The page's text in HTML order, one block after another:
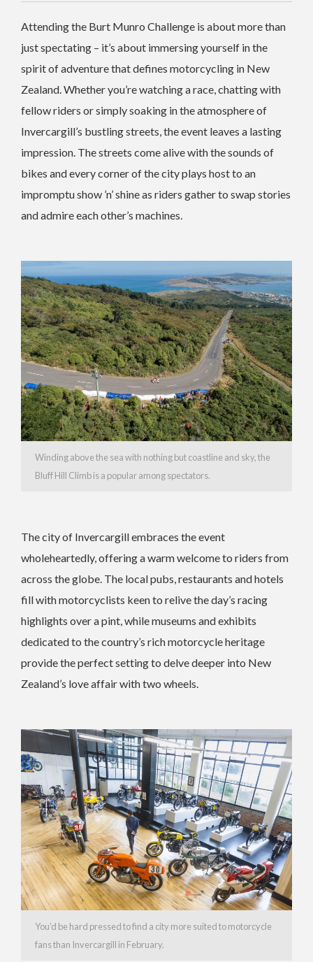
Attending the Burt Munro Challenge is about more than
just spectating – it’s about immersing yourself in the
spirit of adventure that defines motorcycling in New
Zealand. Whether you’re watching a race, chatting with
fellow riders or simply soaking in the atmosphere of
Invercargill’s bustling streets, the event leaves a lasting
impression. The streets come alive with the sounds of
bikes and every corner of the city plays host to an
impromptu show ’n’ shine as riders gather to swap stories
and admire each other’s machines.
Winding above the sea with nothing but coastline and sky, the
Bluff Hill Climb is a popular among spectators.
The city of Invercargill embraces the event
wholeheartedly, offering a warm welcome to riders from
across the globe. The local pubs, restaurants and hotels
fill with motorcyclists keen to relive the day’s racing
highlights over a pint, while museums and exhibits
dedicated to the country’s rich motorcycle heritage
provide the perfect setting to delve deeper into New
Zealand’s love affair with two wheels.
You’d be hard pressed to find a city more suited to motorcycle
fans than Invercargill in February.